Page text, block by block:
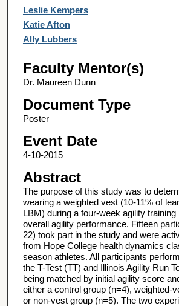
Leslie Kempers
Katie Afton
Ally Lubbers
Faculty Mentor(s)
Dr. Maureen Dunn
Document Type
Poster
Event Date
4-10-2015
Abstract
The purpose of this study was to
wearing a weighted vest (10-11% of
LBM) during a four-week agility training
overall agility performance. Fifteen
22) took part in the study and were
from Hope College health dynamics
season athletes. All participants
the T-Test (TT) and Illinois Agility Run
being matched by initial agility score
either a control group (n=4), weighted-
or non-vest group (n=5). The two